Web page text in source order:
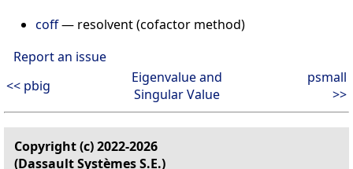
coff— resolvent (cofactor method)
Report an issue
<< pbig
Eigenvalue and
Singular Value
psmall
>>
Copyright (c) 2022-2026
(Dassault Systèmes S.E.)